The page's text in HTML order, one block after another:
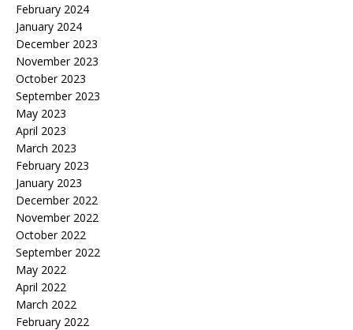
February 2024
January 2024
December 2023
November 2023
October 2023
September 2023
May 2023
April 2023
March 2023
February 2023
January 2023
December 2022
November 2022
October 2022
September 2022
May 2022
April 2022
March 2022
February 2022